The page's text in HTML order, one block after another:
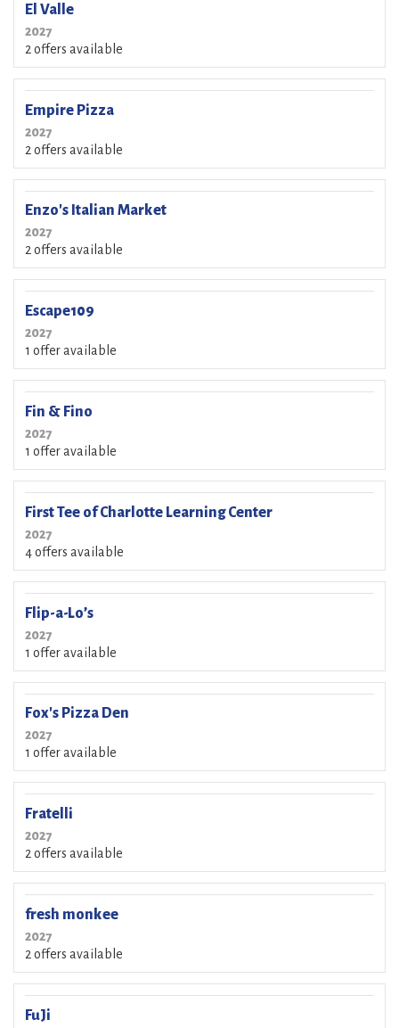
El Valle
2027
2 offers available
Empire Pizza
2027
2 offers available
Enzo's Italian Market
2027
2 offers available
Escape109
2027
1 offer available
Fin & Fino
2027
1 offer available
First Tee of Charlotte Learning Center
2027
4 offers available
Flip-a-Lo’s
2027
1 offer available
Fox's Pizza Den
2027
1 offer available
Fratelli
2027
2 offers available
fresh monkee
2027
2 offers available
FuJi